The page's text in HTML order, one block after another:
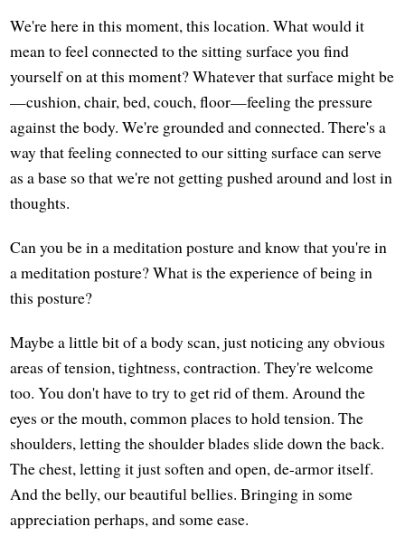
We're here in this moment, this location. What would it
mean to feel connected to the sitting surface you find
yourself on at this moment? Whatever that surface might be
—cushion, chair, bed, couch, floor—feeling the pressure
against the body. We're grounded and connected. There's a
way that feeling connected to our sitting surface can serve
as a base so that we're not getting pushed around and lost in
thoughts.
Can you be in a meditation posture and know that you're in
a meditation posture? What is the experience of being in
this posture?
Maybe a little bit of a body scan, just noticing any obvious
areas of tension, tightness, contraction. They're welcome
too. You don't have to try to get rid of them. Around the
eyes or the mouth, common places to hold tension. The
shoulders, letting the shoulder blades slide down the back.
The chest, letting it just soften and open, de-armor itself.
And the belly, our beautiful bellies. Bringing in some
appreciation perhaps, and some ease.